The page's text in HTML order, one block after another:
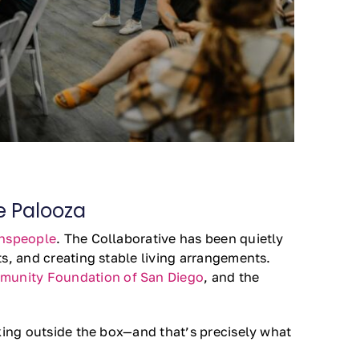
Palooza
. The Collaborative has been quietly
and creating stable living arrangements.
Foundation of San Diego, and the
outside the box—and that’s precisely what